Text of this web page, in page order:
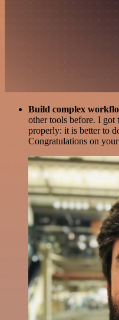
Build complex
other tools before. I
properly: it is better to
Congratulations on